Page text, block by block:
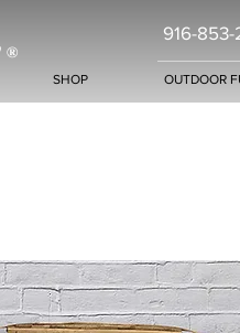
®
916-
SHOP OUTDOOR